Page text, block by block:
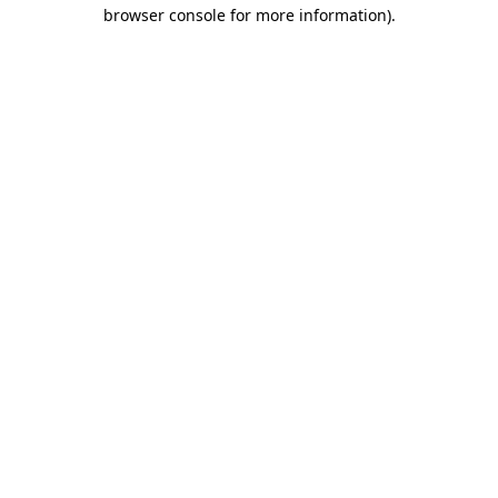
browser console for more information).